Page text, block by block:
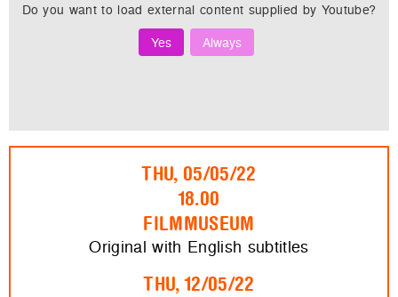
Do you want to load external content supplied by Youtube?
Yes
Always
THU, 05/05/22
18.00
FILMMUSEUM
Original with English subtitles
THU, 12/05/22